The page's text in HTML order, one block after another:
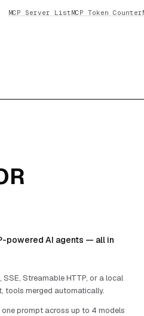
MCP Server ListMCP Token Counter
powered AI agents — all in
SSE, Streamable HTTP, or a local
tools merged automatically.
one prompt across up to 4 models